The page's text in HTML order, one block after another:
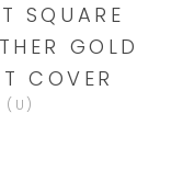
SQUARE
GOLD
COVER
(U)